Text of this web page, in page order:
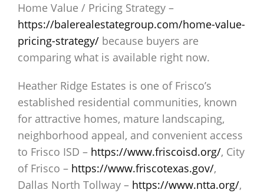
Home Value / Pricing Strategy –
https://balerealestategroup.com/home-value-
pricing-strategy/ because buyers are
comparing what is available right now.
Heather Ridge Estates is one of Frisco’s
established residential communities, known
for attractive homes, mature landscaping,
neighborhood appeal, and convenient access
to Frisco ISD – https://www.friscoisd.org/, City
of Frisco – https://www.friscotexas.gov/,
Dallas North Tollway – https://www.ntta.org/,